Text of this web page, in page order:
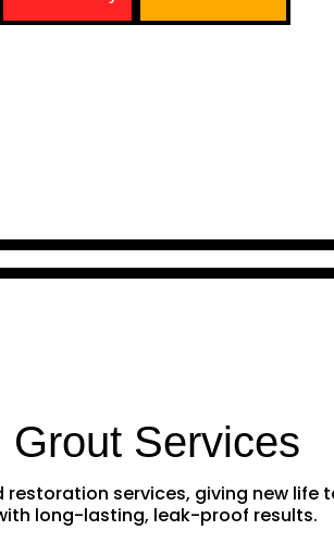
Grout Services
services, giving new
long-lasting, leak-proof results.